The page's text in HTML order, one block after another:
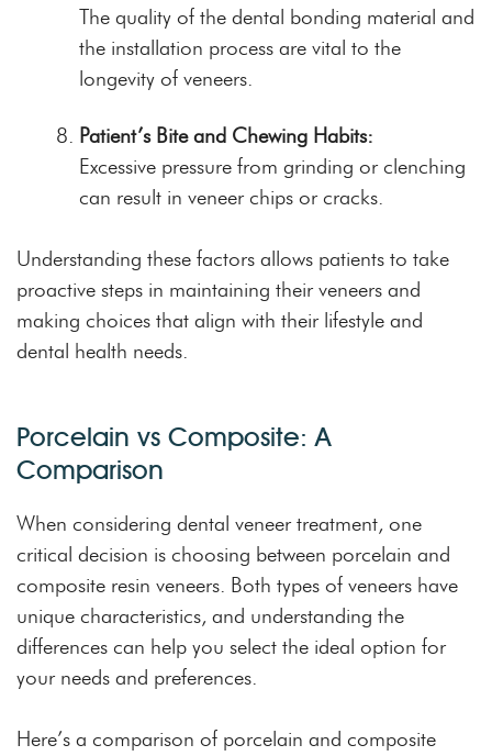
The quality of the dental bonding material and
the installation process are vital to the
longevity of veneers.
Patient’s Bite and Chewing Habits:
Excessive pressure from grinding or clenching
can result in veneer chips or cracks.
Understanding these factors allows patients to take
proactive steps in maintaining their veneers and
making choices that align with their lifestyle and
dental health needs.
Porcelain vs Composite: A
Comparison
When considering dental veneer treatment, one
critical decision is choosing between porcelain and
composite resin veneers. Both types of veneers have
unique characteristics, and understanding the
differences can help you select the ideal option for
your needs and preferences.
Here’s a comparison of porcelain and composite